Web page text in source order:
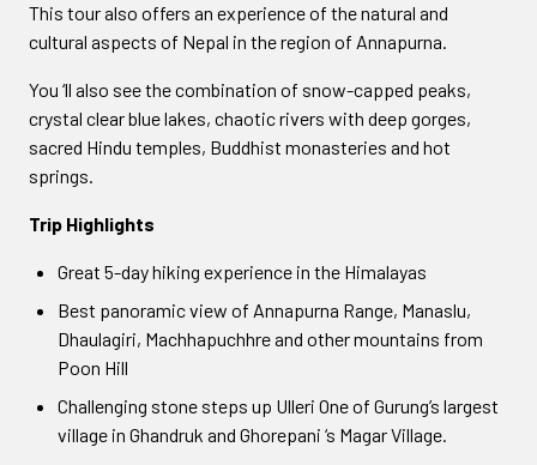
This tour also offers an experience of the natural and
cultural aspects of Nepal in the region of Annapurna.
You ‘ll also see the combination of snow-capped peaks,
crystal clear blue lakes, chaotic rivers with deep gorges,
sacred Hindu temples, Buddhist monasteries and hot
springs.
Trip Highlights
Great 5-day hiking experience in the Himalayas
Best panoramic view of Annapurna Range, Manaslu,
Dhaulagiri, Machhapuchhre and other mountains from
Poon Hill
Challenging stone steps up Ulleri One of Gurung’s largest
village in Ghandruk and Ghorepani ‘s Magar Village.